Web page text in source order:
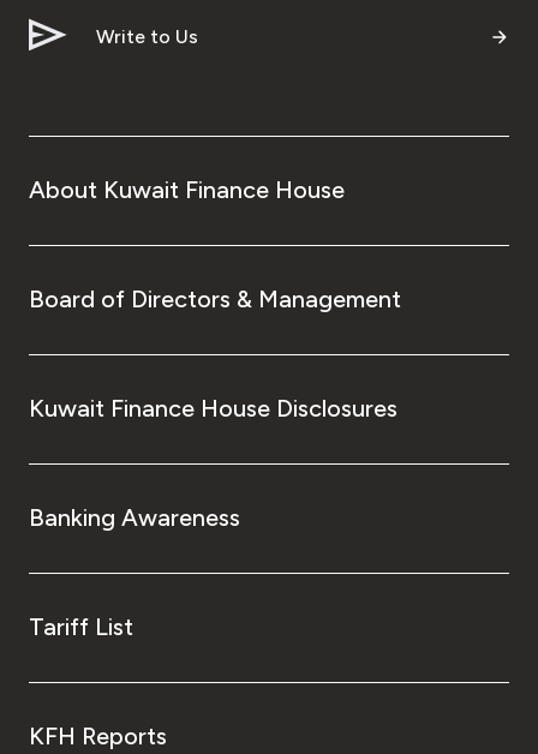
Branch & ATM locator
Germany
Egypt
UK
Kingdom of Bahrain
Write to Us
About Kuwait Finance House
Board of Directors & Management
Kuwait Finance House Disclosures
Banking Awareness
Tariff List
KFH Reports